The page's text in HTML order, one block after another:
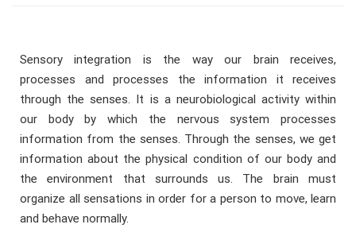
Sensory integration is the way our brain receives,
processes and processes the information it receives
through the senses. It is a neurobiological activity within
our body by which the nervous system processes
information from the senses. Through the senses, we get
information about the physical condition of our body and
the environment that surrounds us. The brain must
organize all sensations in order for a person to move, learn
and behave normally.